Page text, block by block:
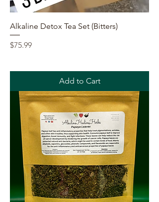
Alkaline Detox Tea Set (Bitters)
Price
$75.99
Add to Cart